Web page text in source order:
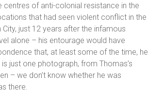
centres of anti-colonial resistance in the
that had seen violent conflict in the
just 12 years after the infamous
alone – his entourage would have
that, at least some of the time, he
just one photograph, from Thomas’s
– we don’t know whether he was
there.